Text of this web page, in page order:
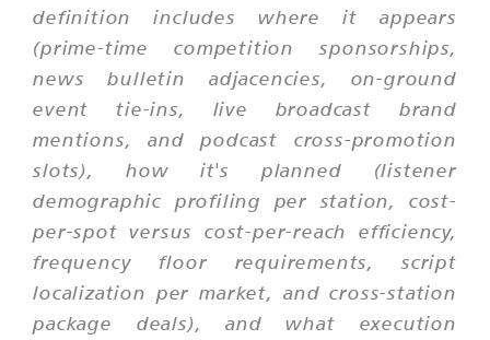
definition includes where it appears
(prime-time competition sponsorships,
news bulletin adjacencies, on-ground
event tie-ins, live broadcast brand
mentions, and podcast cross-promotion
slots), how it's planned (listener
demographic profiling per station, cost-
per-spot versus cost-per-reach efficiency,
frequency floor requirements, script
localization per market, and cross-station
package deals), and what execution